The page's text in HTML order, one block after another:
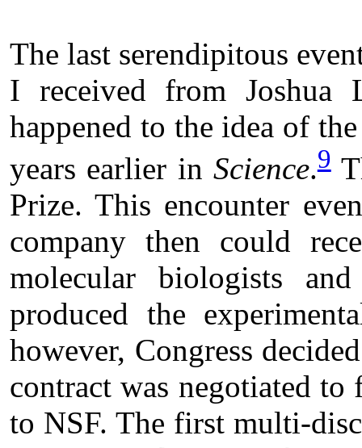
The last serendipitous
I received from Joshua
happened to the idea of
years earlier in Science.9
Prize. This encounter
company then could
molecular biologists
produced the
however, Congress
contract was negotiated
to NSF. The first multi-